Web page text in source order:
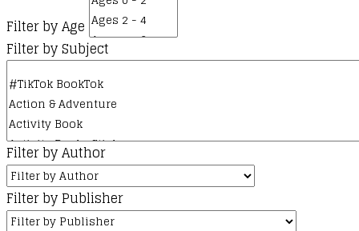
Filter by Age
Filter by Subject
Filter by Author
Filter by Publisher